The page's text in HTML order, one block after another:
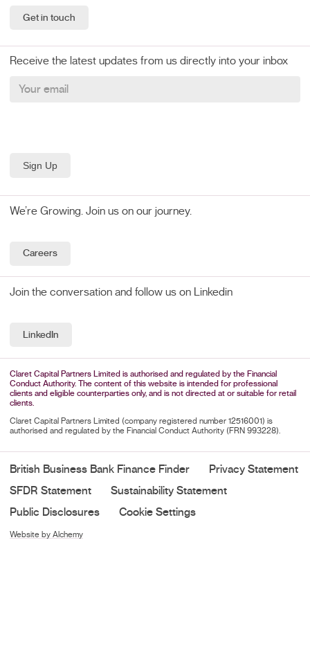
Get in touch
Receive the latest updates from us directly into your inbox
We’re Growing. Join us on our journey.
Careers
Join the conversation and follow us on Linkedin
LinkedIn
Claret Capital Partners Limited is authorised and regulated by the Financial
Conduct Authority. The content of this website is intended for professional
clients and eligible counterparties only, and is not directed at or suitable for retail
clients.
Claret Capital Partners Limited (company registered number 12516001) is
authorised and regulated by the Financial Conduct Authority (FRN 993228).
British Business Bank Finance Finder
Privacy Statement
SFDR Statement
Sustainability Statement
Public Disclosures
Cookie Settings
Website by Alchemy